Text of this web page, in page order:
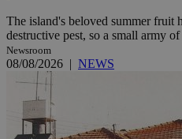
The island's beloved summer fruit
destructive pest, so a small army
Newsroom
08/08/2026 | NEWS